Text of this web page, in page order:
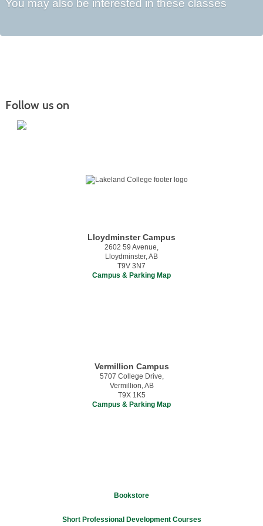
You may also be interested in these classes
Follow us on
Lloydminster Campus
2602 59 Avenue,
Lloydminster, AB
T9V 3N7
Campus & Parking Map
Vermillion Campus
5707 College Drive,
Vermillion, AB
T9X 1K5
Campus & Parking Map
Bookstore
Short Professional Development Courses